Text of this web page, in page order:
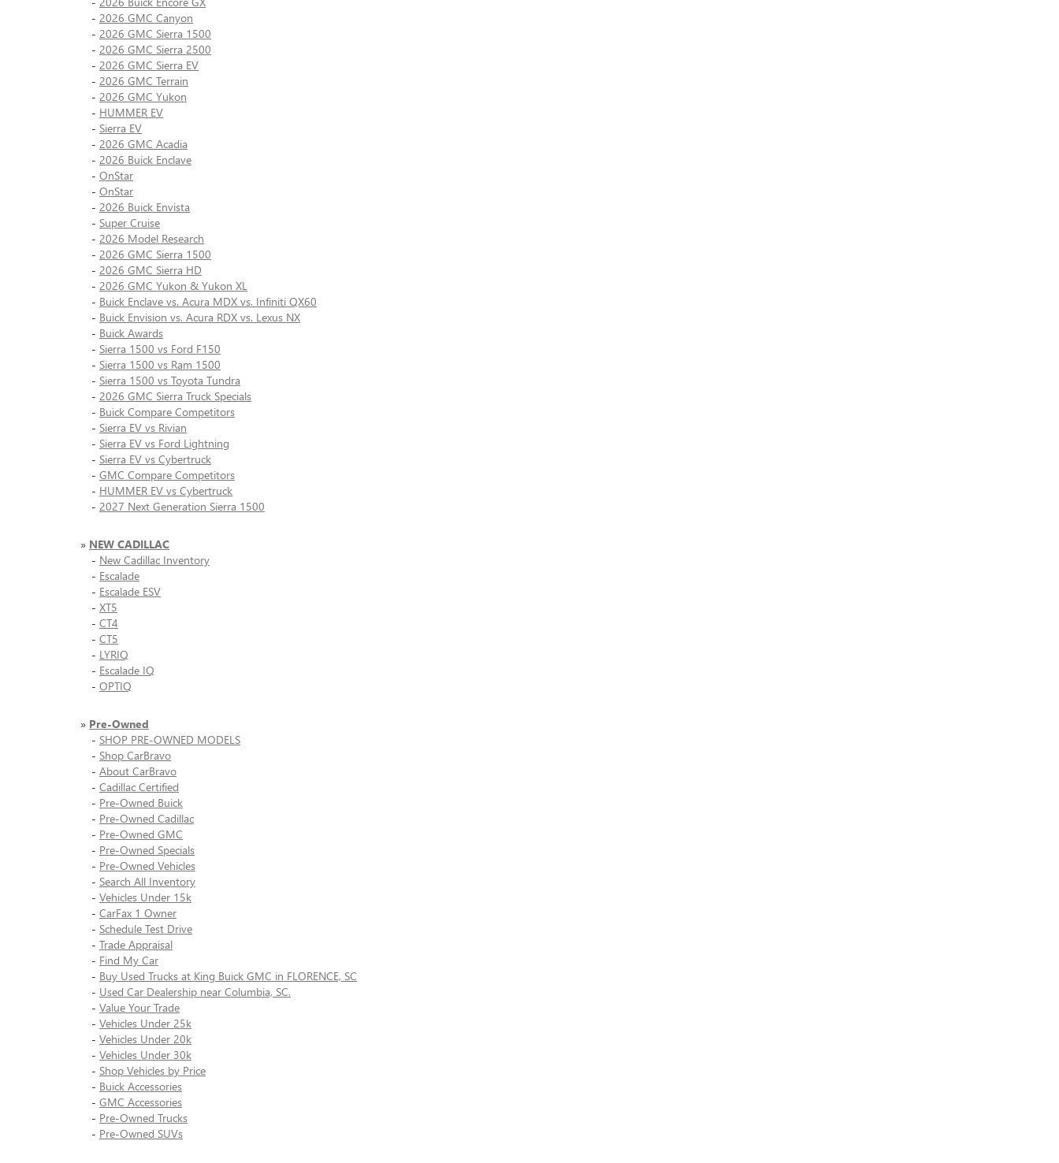
- 2026 GMC Canyon
- 2026 GMC Sierra 1500
- 2026 GMC Sierra 2500
- 2026 GMC Sierra EV
- 2026 GMC Terrain
- 2026 GMC Yukon
- HUMMER EV
- Sierra EV
- 2026 GMC Acadia
- 2026 Buick Enclave
- OnStar
- OnStar
- 2026 Buick Envista
- Super Cruise
- 2026 Model Research
- 2026 GMC Sierra 1500
- 2026 GMC Sierra HD
- 2026 GMC Yukon & Yukon XL
- Buick Enclave vs. Acura MDX vs. Infiniti QX60
- Buick Envision vs. Acura RDX vs. Lexus NX
- Buick Awards
- Sierra 1500 vs Ford F150
- Sierra 1500 vs Ram 1500
- Sierra 1500 vs Toyota Tundra
- 2026 GMC Sierra Truck Specials
- Buick Compare Competitors
- Sierra EV vs Rivian
- Sierra EV vs Ford Lightning
- Sierra EV vs Cybertruck
- GMC Compare Competitors
- HUMMER EV vs Cybertruck
- 2027 Next Generation Sierra 1500
» NEW CADILLAC
- New Cadillac Inventory
- Escalade
- Escalade ESV
- XT5
- CT4
- CT5
- LYRIQ
- Escalade IQ
- OPTIQ
» Pre-Owned
- SHOP PRE-OWNED MODELS
- Shop CarBravo
- About CarBravo
- Cadillac Certified
- Pre-Owned Buick
- Pre-Owned Cadillac
- Pre-Owned GMC
- Pre-Owned Specials
- Pre-Owned Vehicles
- Search All Inventory
- Vehicles Under 15k
- CarFax 1 Owner
- Schedule Test Drive
- Trade Appraisal
- Find My Car
- Buy Used Trucks at King Buick GMC in FLORENCE, SC
- Used Car Dealership near Columbia, SC.
- Value Your Trade
- Vehicles Under 25k
- Vehicles Under 20k
- Vehicles Under 30k
- Shop Vehicles by Price
- Buick Accessories
- GMC Accessories
- Pre-Owned Trucks
- Pre-Owned SUVs